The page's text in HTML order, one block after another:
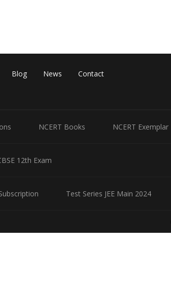
Blog News Contact
NCERT Books NCERT Exemplar
12th Exam
Test Series JEE Main 2024